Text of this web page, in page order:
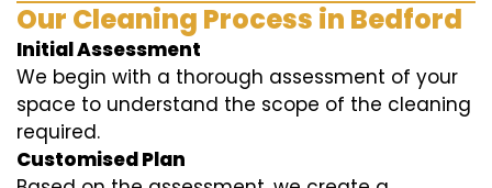
Our Cleaning Process in Bedford
Initial Assessment
We begin with a thorough assessment of your
space to understand the scope of the cleaning
required.
Customised Plan